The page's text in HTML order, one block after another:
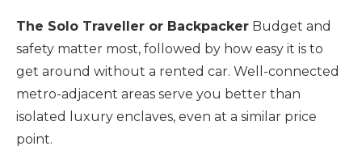
The Solo Traveller or Backpacker Budget and
safety matter most, followed by how easy it is to
get around without a rented car. Well-connected
metro-adjacent areas serve you better than
isolated luxury enclaves, even at a similar price
point.